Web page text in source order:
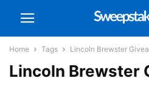
Home Tags Lincoln Brewster
Lincoln Brewster